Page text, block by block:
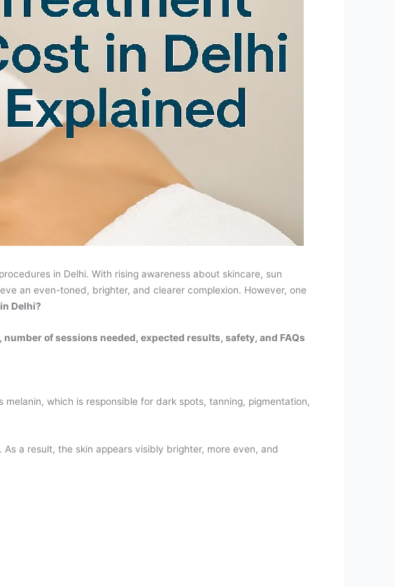
in Delhi. With rising awareness about skincare, sun
an even-toned, brighter, and clearer complexion. However, one
Delhi?
of sessions needed, expected results, safety, and FAQs
which is responsible for dark spots, tanning, pigmentation,
a result, the skin appears visibly brighter, more even, and